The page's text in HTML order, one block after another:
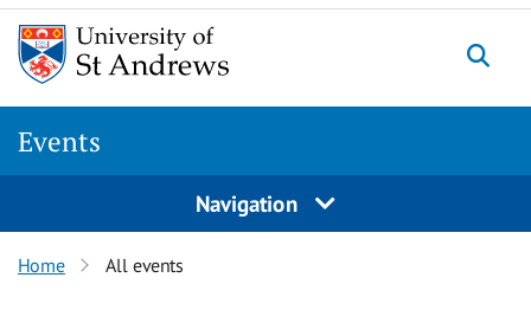
Events
Navigation
Home All events